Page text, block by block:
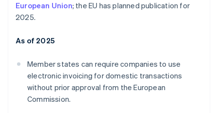
European Union; the EU has planned publication for
2025.
As of 2025
Member states can require companies to use
electronic invoicing for domestic transactions
without prior approval from the European
Commission.